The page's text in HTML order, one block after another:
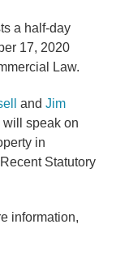
a half-day
17, 2020
Law.
andJim
will speak on
in
Statutory
information,